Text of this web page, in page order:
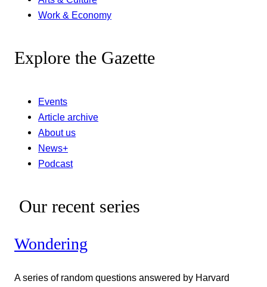
Work & Economy
Explore the Gazette
Events
Article archive
About us
News+
Podcast
Our recent series
Wondering
A series of random questions answered by Harvard